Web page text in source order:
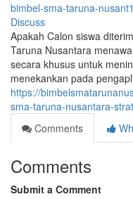
bimbel-sma-taruna-
Discuss
Apakah Calon siswa
Taruna Nusantara
secara khusus untuk
menekankan pada
https://
sma-taruna-nusantara-
Comments
Comments
Submit a Comment